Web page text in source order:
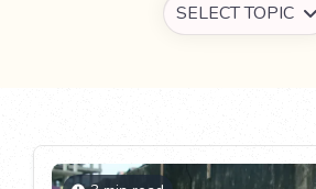
SELECT TOPIC